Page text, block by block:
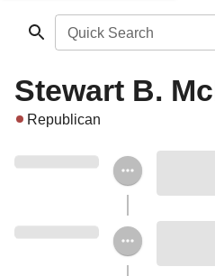
Quick Search
Stewart B.
Republican